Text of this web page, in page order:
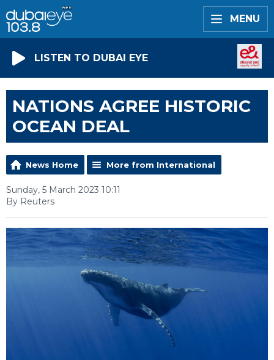
MENU
LISTEN TO DUBAI EYE
NATIONS AGREE HISTORIC
OCEAN DEAL
News Home More from International
Sunday, 5 March 2023 10:11
By Reuters